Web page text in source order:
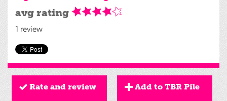
avg rating
1 review
Rate and review Add to TBR Pile